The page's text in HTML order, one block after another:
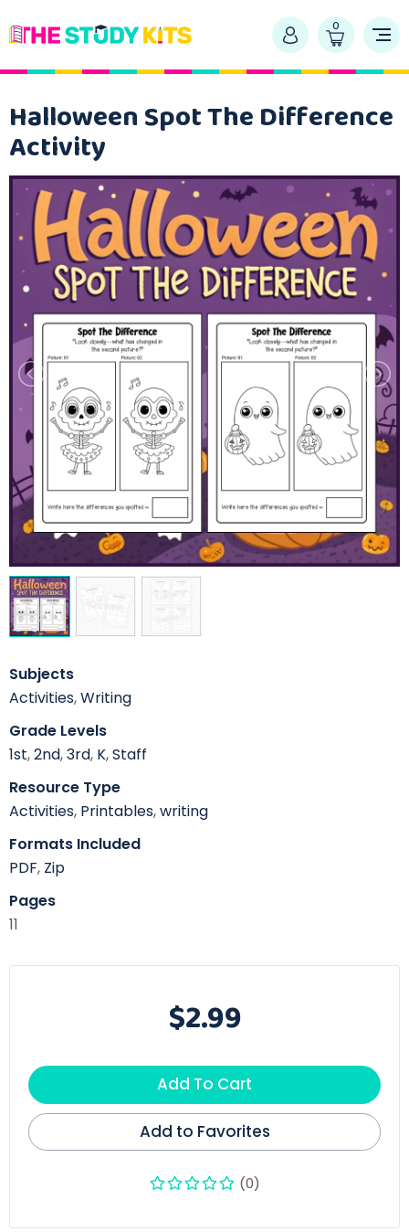
0
Halloween Spot The Difference
Activity
Subjects
Activities,Writing
Grade Levels
1st,2nd,3rd, K,Staff
Resource Type
Activities, Printables,writing
Formats Included
PDF, Zip
Pages
11
$2.99
Add To Cart
Add to Favorites
(0)